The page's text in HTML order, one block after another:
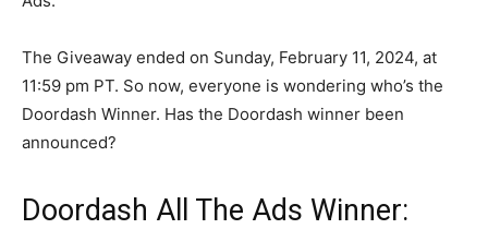
The Giveaway ended on Sunday, February 11, 2024, at
11:59 pm PT. So now, everyone is wondering who’s the
Doordash Winner. Has the Doordash winner been
announced?
Doordash All The Ads Winner: